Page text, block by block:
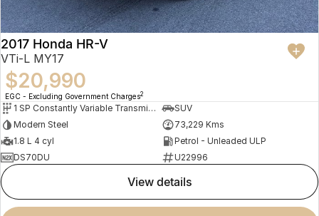
2017 Honda HR-V
VTi-L MY17
$20,990
EGC - Excluding Government Charges2
1 SP Constantly Variable Transmission
SUV
Modern Steel
73,229 Kms
1.8 L 4 cyl
Petrol - Unleaded ULP
DS70DU
U22996
view details